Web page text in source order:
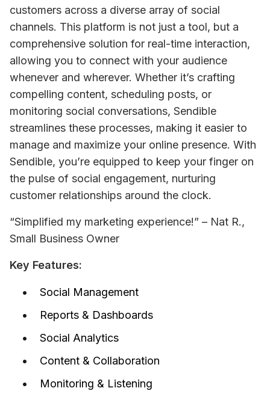
customers across a diverse array of social
channels. This platform is not just a tool, but a
comprehensive solution for real-time interaction,
allowing you to connect with your audience
whenever and wherever. Whether it’s crafting
compelling content, scheduling posts, or
monitoring social conversations, Sendible
streamlines these processes, making it easier to
manage and maximize your online presence. With
Sendible, you’re equipped to keep your finger on
the pulse of social engagement, nurturing
customer relationships around the clock.
“Simplified my marketing experience!” – Nat R.,
Small Business Owner
Key Features:
Social Management
Reports & Dashboards
Social Analytics
Content & Collaboration
Monitoring & Listening